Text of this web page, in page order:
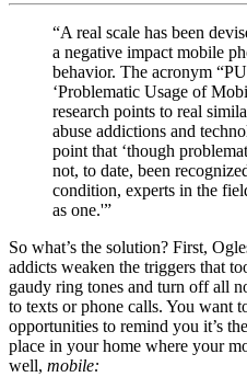
“A real scale has been
a negative impact mobile
behavior. The acronym
‘Problematic Usage of
research points to real
abuse addictions and
point that ‘though
not, to date, been
condition, experts in the
as one.'”
So what’s the solution? First,
addicts weaken the triggers that
gaudy ring tones and turn off all
to texts or phone calls. You want
opportunities to remind you it’s
place in your home where your
well, mobile: